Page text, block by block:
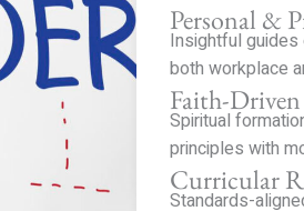
Personal &
Insightful guides
both workplace
Faith-
Spiritual
principles with
Curricular
Standards-